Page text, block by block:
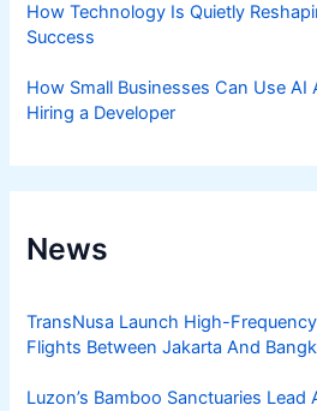
How Technology Is Quietly
Success
How Small Businesses Can Use
Hiring a Developer
News
TransNusa Launch High-
Flights Between Jakarta And
Luzon’s Bamboo Sanctuaries